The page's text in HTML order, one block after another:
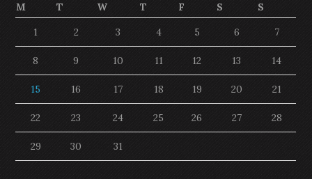
M
T W T F S
S
1
2 3 4 5 6 7
8 9 10 11 12 13 14
15 16 17 18 19 20 21
22 23 24 25 26 27 28
29 30 31